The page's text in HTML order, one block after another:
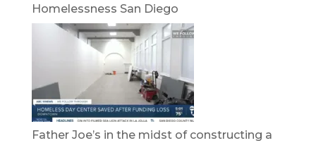
Homelessness San Diego
Father Joe’s in the midst of constructing a